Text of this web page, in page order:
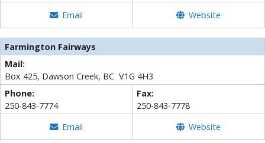
Email
Website
Farmington Fairways
Mail:
Box 425, Dawson Creek, BC V1G 4H3
Phone:
250-843-7774
Fax:
250-843-7778
Email
Website